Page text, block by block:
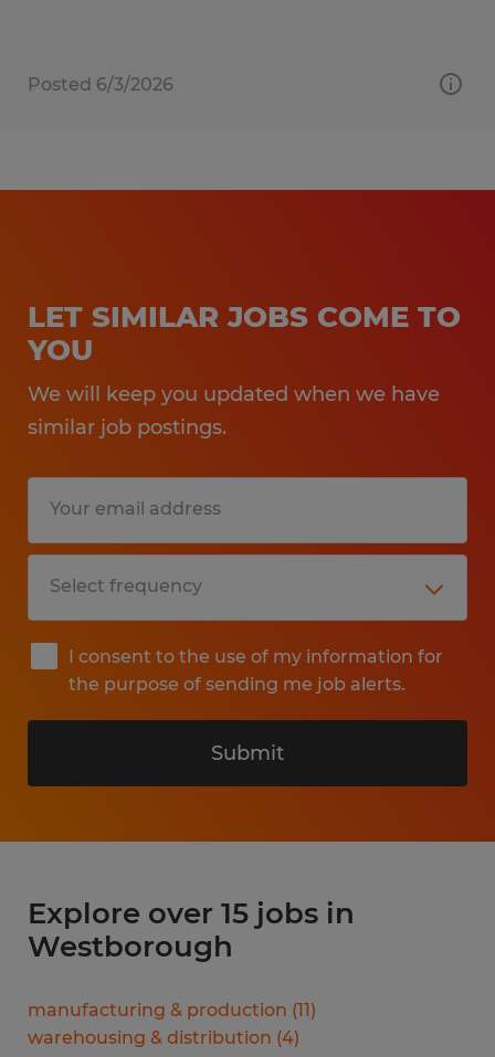
Posted 6/3/2026
LET SIMILAR JOBS COME TO
YOU
We will keep you updated when we have
similar job postings.
I consent to the use of my information for
the purpose of sending me job alerts.
Submit
Explore over 15 jobs in
Westborough
manufacturing & production (11)
warehousing & distribution (4)